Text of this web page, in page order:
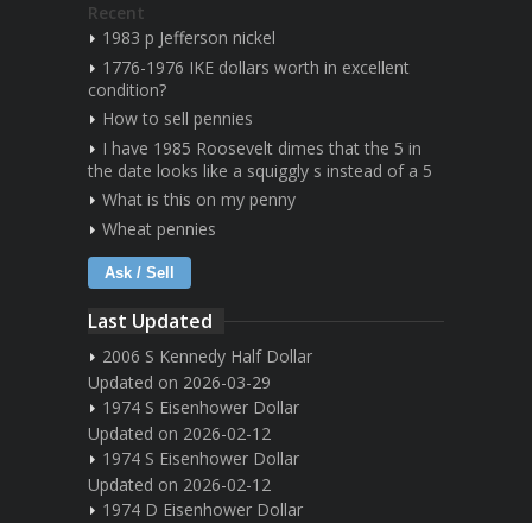
Recent
1983 p Jefferson nickel
1776-1976 IKE dollars worth in excellent
condition?
How to sell pennies
I have 1985 Roosevelt dimes that the 5 in
the date looks like a squiggly s instead of a 5
What is this on my penny
Wheat pennies
Ask / Sell
Last Updated
2006 S Kennedy Half Dollar
Updated on 2026-03-29
1974 S Eisenhower Dollar
Updated on 2026-02-12
1974 S Eisenhower Dollar
Updated on 2026-02-12
1974 D Eisenhower Dollar